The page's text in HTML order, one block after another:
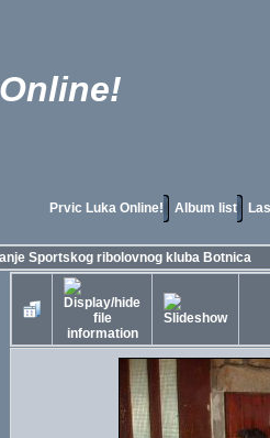
Prvic Luka Online! Album list
Sportskog ribolovnog kluba Botnica